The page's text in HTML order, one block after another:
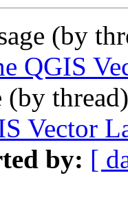
(by
QGIS
(by
Vector
by: [